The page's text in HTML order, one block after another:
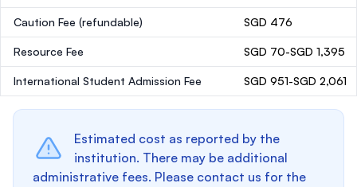
Caution Fee (refundable) SGD 476
Resource Fee SGD 70-SGD 1,395
International Student Admission Fee SGD 951-SGD 2,061
Estimated cost as reported by the
institution. There may be additional
administrative fees. Please contact us for the